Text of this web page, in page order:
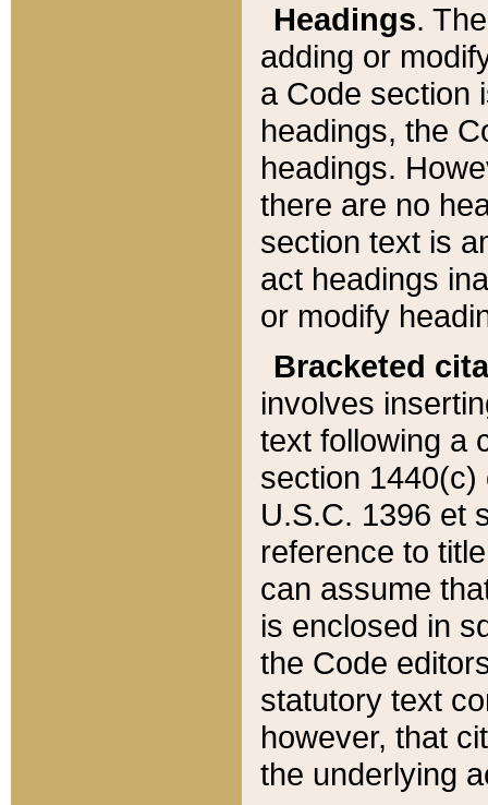
Headings.
adding or
a Code section
headings, the
headings.
there are no
section text is
act headings
or modify
Bracketed
involves
text following a
section 1440(c)
U.S.C. 1396 et
reference to
can assume
is enclosed in
the Code
statutory text
however, that
the underlying